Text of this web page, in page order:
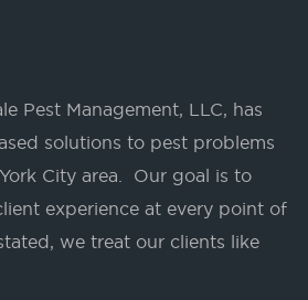
Pest Management, LLC, has
solutions to pest problems
City area. Our goal is to
experience at every point of
we treat our clients like